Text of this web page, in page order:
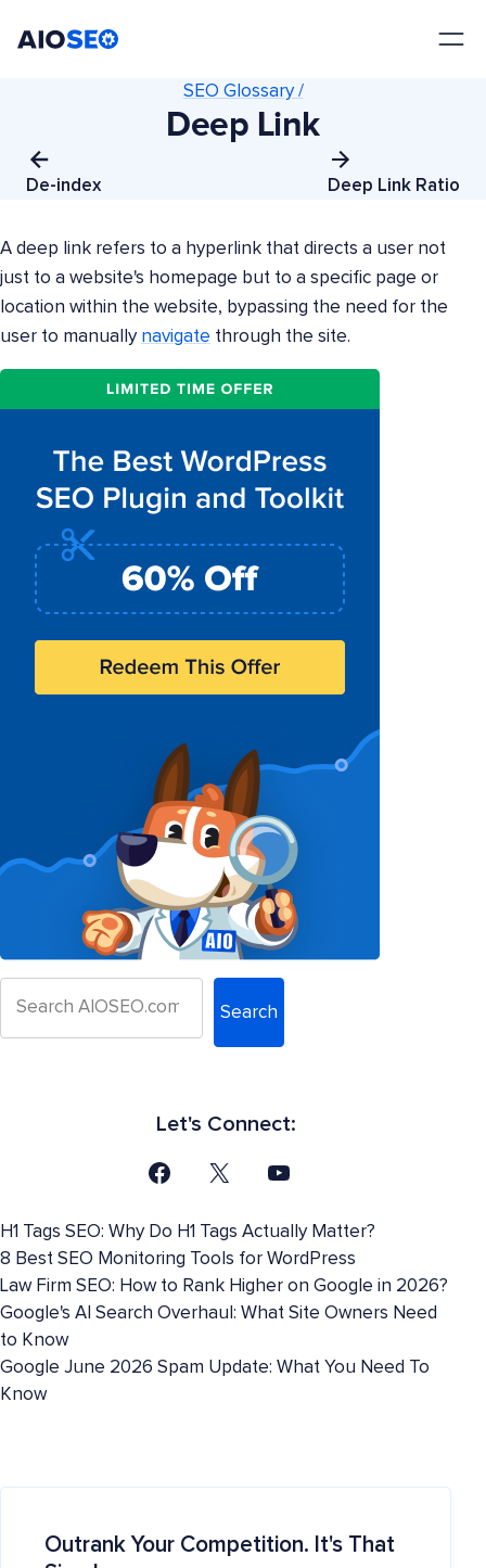
De-index
SEO Glossary /
Deep Link
Deep Link Ratio
A deep link refers to a hyperlink that directs a user not
just to a website's homepage but to a specific page or
location within the website, bypassing the need for the
user to manually navigate through the site.
Search
Let's Connect:
H1 Tags SEO: Why Do H1 Tags Actually Matter?
8 Best SEO Monitoring Tools for WordPress
Law Firm SEO: How to Rank Higher on Google in 2026?
Google's AI Search Overhaul: What Site Owners Need
to Know
Google June 2026 Spam Update: What You Need To
Know
Outrank Your Competition. It's That